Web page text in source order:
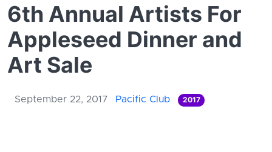
6th Annual Artists For
Appleseed Dinner and
Art Sale
September 22, 2017 Pacific Club 2017